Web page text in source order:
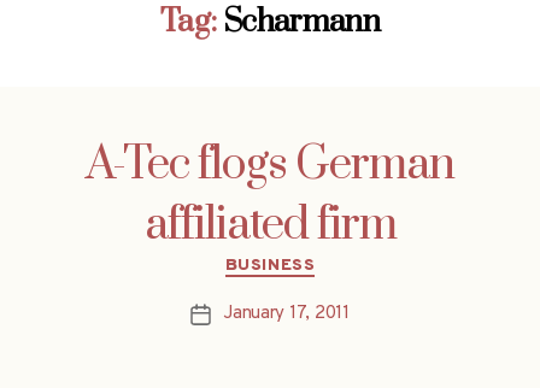
Tag: Scharmann
A-Tec flogs German
affiliated firm
Categories
BUSINESS
PostJanuary 17, 2011